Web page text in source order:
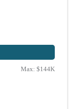
Max: $144K